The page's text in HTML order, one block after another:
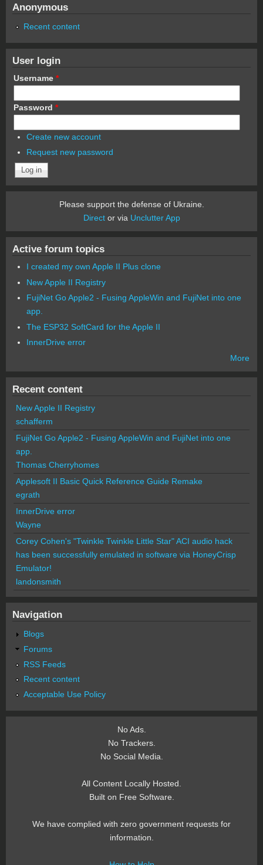
Anonymous
Recent content
User login
Username *
Password *
Create new account
Request new password
Please support the defense of Ukraine.
Director via Unclutter App
Active forum topics
I created my own Apple II Plus clone
New Apple II Registry
FujiNet Go Apple2 - Fusing AppleWin and FujiNet into one
app.
The ESP32 SoftCard for the Apple II
InnerDrive error
More
Recent content
New Apple II Registry
schafferm
FujiNet Go Apple2 - Fusing AppleWin and FujiNet into one
app.
Thomas Cherryhomes
Applesoft II Basic Quick Reference Guide Remake
egrath
InnerDrive error
Wayne
Corey Cohen's "Twinkle Twinkle Little Star" ACI audio hack
has been successfully emulated in software via HoneyCrisp
Emulator!
landonsmith
Navigation
Blogs
Forums
RSS Feeds
Recent content
Acceptable Use Policy
No Ads.
No Trackers.
No Social Media.
All Content Locally Hosted.
Built on Free Software.
We have complied with zero government requests for
information.